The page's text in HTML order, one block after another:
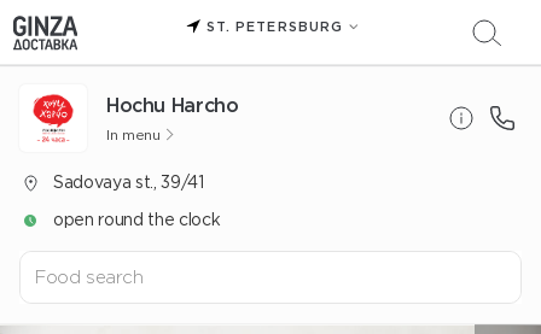
ST. PETERSBURG
Hochu Harcho
In menu
Sadovaya st., 39/41
open round the clock